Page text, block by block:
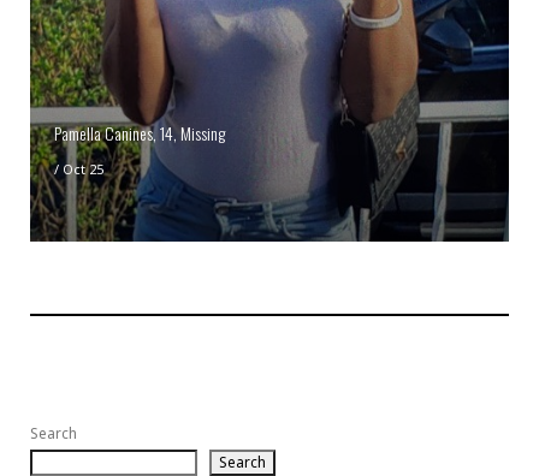
Pamella Canines, 14, Missing
/ Oct 25
Search
Search